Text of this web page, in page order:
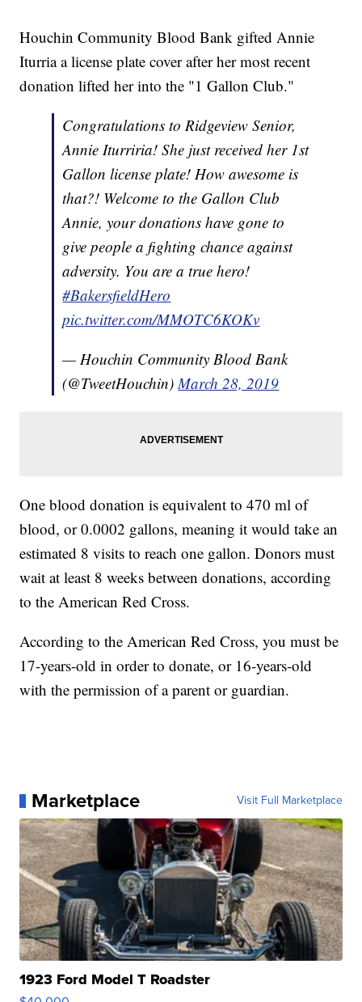
Houchin Community Blood Bank gifted Annie
Iturria a license plate cover after her most recent
donation lifted her into the "1 Gallon Club."
Congratulations to Ridgeview Senior,
Annie Iturriria! She just received her 1st
Gallon license plate! How awesome is
that?! Welcome to the Gallon Club
Annie, your donations have gone to
give people a fighting chance against
adversity. You are a true hero!
#BakersfieldHero
pic.twitter.com/MMOTC6KOKv
— Houchin Community Blood Bank
(@TweetHouchin)March 28, 2019
One blood donation is equivalent to 470 ml of
blood, or 0.0002 gallons, meaning it would take an
estimated 8 visits to reach one gallon. Donors must
wait at least 8 weeks between donations, according
to the American Red Cross.
According to the American Red Cross, you must be
17-years-old in order to donate, or 16-years-old
with the permission of a parent or guardian.
Marketplace Visit Full Marketplace
1923 Ford Model T Roadster